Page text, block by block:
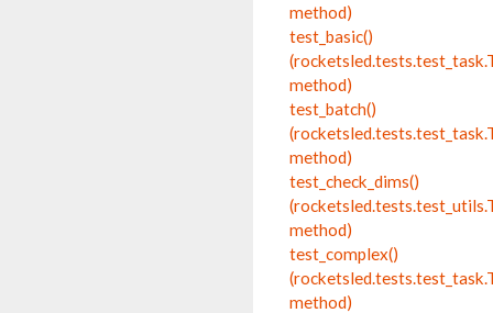
method)
test_basic()
method)
test_batch()
method)
test_check_dims()
method)
test_complex()
method)